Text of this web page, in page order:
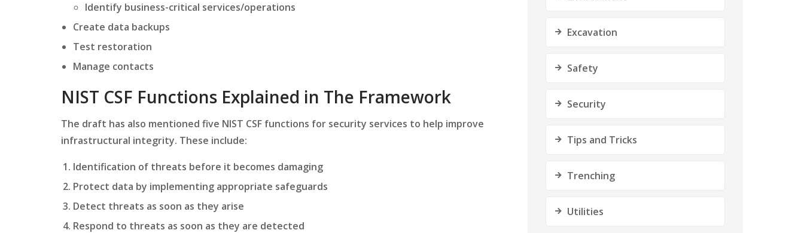
Identify business-critical services/operations
Create data backups
Test restoration
Manage contacts
NIST CSF Functions Explained in The Framework
The draft has also mentioned five NIST CSF functions for security services to help improve
infrastructural integrity. These include:
Identification of threats before it becomes damaging
Protect data by implementing appropriate safeguards
Detect threats as soon as they arise
Respond to threats as soon as they are detected
Excavation
Safety
Security
Tips and Tricks
Trenching
Utilities